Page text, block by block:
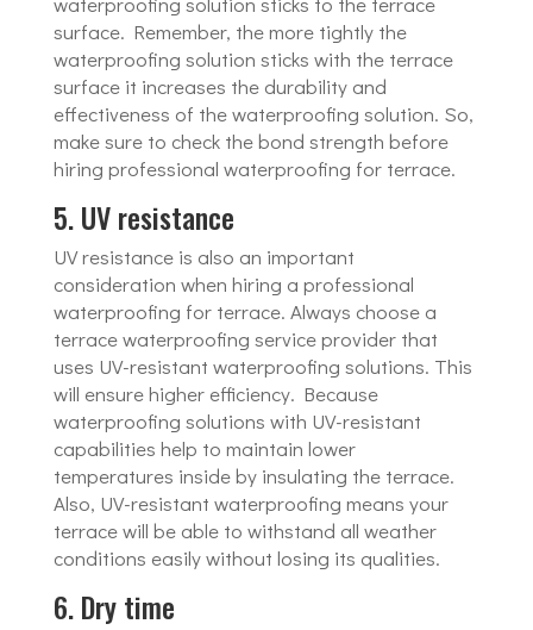
surface. Remember, the more tightly the
waterproofing solution sticks with the terrace
surface it increases the durability and
effectiveness of the waterproofing solution. So,
make sure to check the bond strength before
hiring professional waterproofing for terrace.
5. UV resistance
UV resistance is also an important
consideration when hiring a professional
waterproofing for terrace. Always choose a
terrace waterproofing service provider that
uses UV-resistant waterproofing solutions. This
will ensure higher efficiency. Because
waterproofing solutions with UV-resistant
capabilities help to maintain lower
temperatures inside by insulating the terrace.
Also, UV-resistant waterproofing means your
terrace will be able to withstand all weather
conditions easily without losing its qualities.
6. Dry time